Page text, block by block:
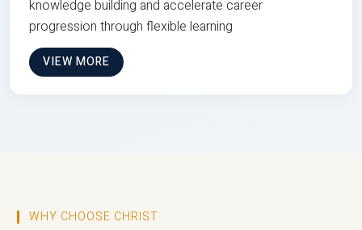
knowledge building and accelerate career
progression through flexible learning
VIEW MORE
WHY CHOOSE CHRIST